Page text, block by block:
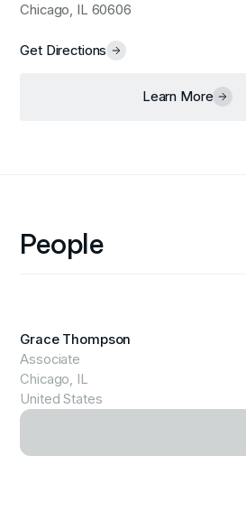
Chicago, IL 60606
Get Directions
Learn More
People
Grace Thompson
Associate
Chicago, IL
United States